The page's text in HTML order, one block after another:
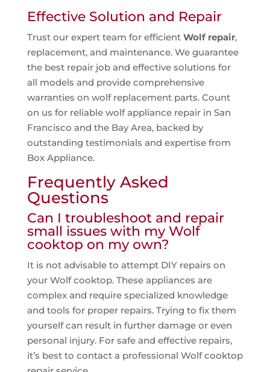
Effective Solution and Repair
Trust our expert team for efficient Wolf repair,
replacement, and maintenance. We guarantee
the best repair job and effective solutions for
all models and provide comprehensive
warranties on wolf replacement parts. Count
on us for reliable wolf appliance repair in San
Francisco and the Bay Area, backed by
outstanding testimonials and expertise from
Box Appliance.
Frequently Asked
Questions
Can I troubleshoot and repair
small issues with my Wolf
cooktop on my own?
It is not advisable to attempt DIY repairs on
your Wolf cooktop. These appliances are
complex and require specialized knowledge
and tools for proper repairs. Trying to fix them
yourself can result in further damage or even
personal injury. For safe and effective repairs,
it’s best to contact a professional Wolf cooktop